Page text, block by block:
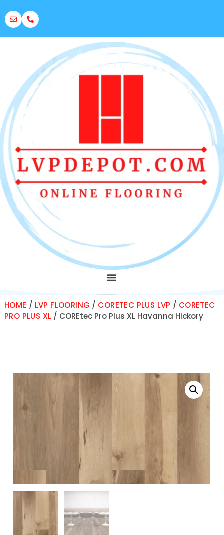
HOME / LVP FLOORING / CORETEC PLUS LVP / CORETEC
PRO PLUS XL / COREtec Pro Plus XL Havanna Hickory